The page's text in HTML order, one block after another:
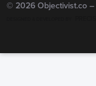
© 2026 Objectivist.co –